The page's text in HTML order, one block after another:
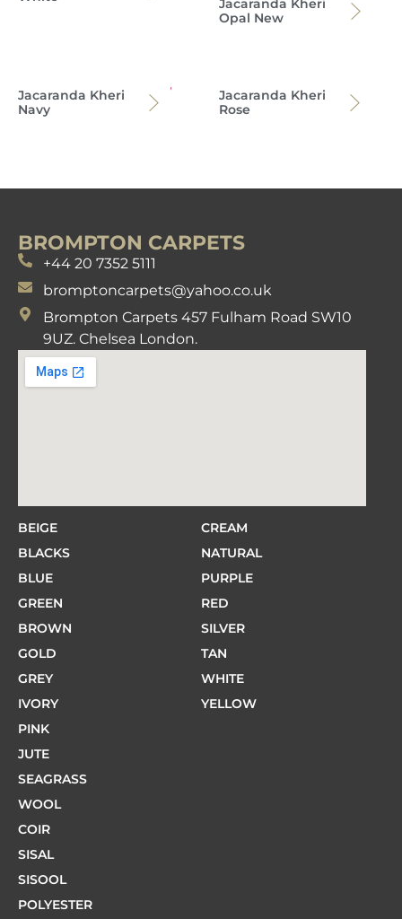
Jacaranda Kheri
Opal New
Jacaranda Kheri
Navy
Jacaranda Kheri
Rose
BROMPTON CARPETS
+44 20 7352 5111
bromptoncarpets@yahoo.co.uk
Brompton Carpets 457 Fulham Road SW10
9UZ. Chelsea London.
BEIGE
BLACKS
BLUE
GREEN
BROWN
GOLD
GREY
IVORY
PINK
CREAM
NATURAL
PURPLE
RED
SILVER
TAN
WHITE
YELLOW
JUTE
SEAGRASS
WOOL
COIR
SISAL
SISOOL
POLYESTER